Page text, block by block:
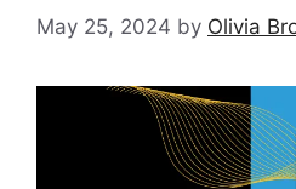
May 25, 2024 by Olivia